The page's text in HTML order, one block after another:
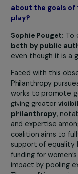
which Focus
equality within
influence of
about the goals
Sophie Pouget:
both by public
even though it is
Faced with this
Philanthropy
works to
giving greater
philanthropy,